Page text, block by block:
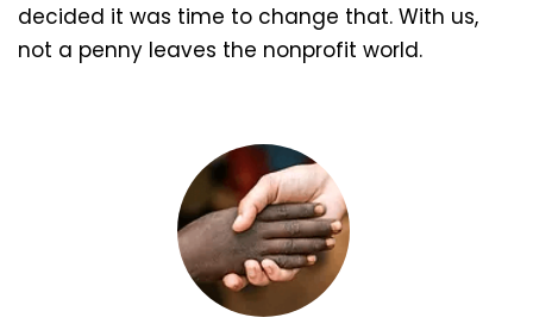
decided it was time to change that. With us,
not a penny leaves the nonprofit world.